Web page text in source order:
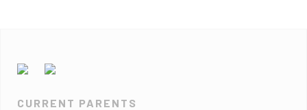
CURRENT PARENTS